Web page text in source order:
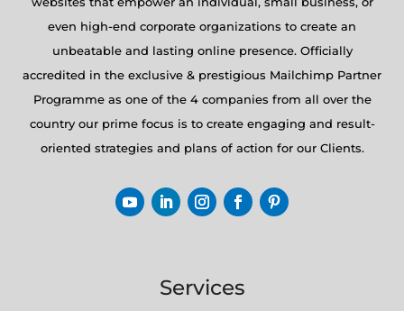
even high-end corporate organizations to create an
unbeatable and lasting online presence. Officially
accredited in the exclusive & prestigious Mailchimp Partner
Programme as one of the 4 companies from all over the
country our prime focus is to create engaging and result-
oriented strategies and plans of action for our Clients.
Services